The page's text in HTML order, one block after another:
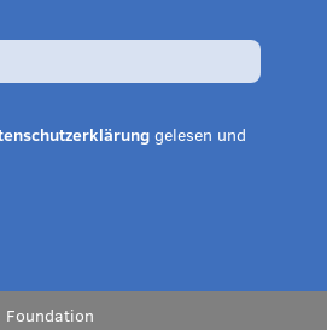
gelesen und
Foundation